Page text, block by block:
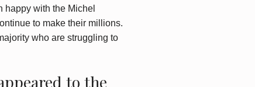
happy with the Michel
to make their millions.
who are struggling to
to the